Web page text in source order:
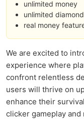
unlimited money
unlimited diamond
real money
We are excited to
experience where
confront relentless
users will thrive on
enhance their
clicker gameplay